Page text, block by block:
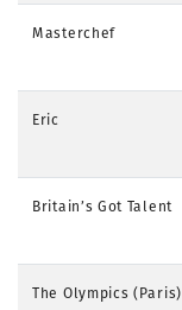
Masterchef
Eric
Britain’s Got Talent
The Olympics (Paris)